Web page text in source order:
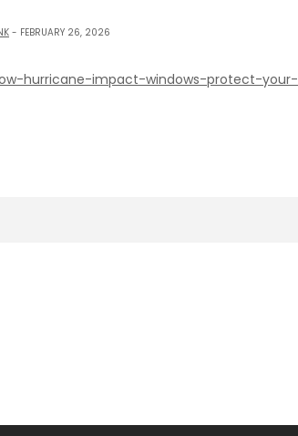
- FEBRUARY 26, 2026
hurricane-impact-windows-protect-your-